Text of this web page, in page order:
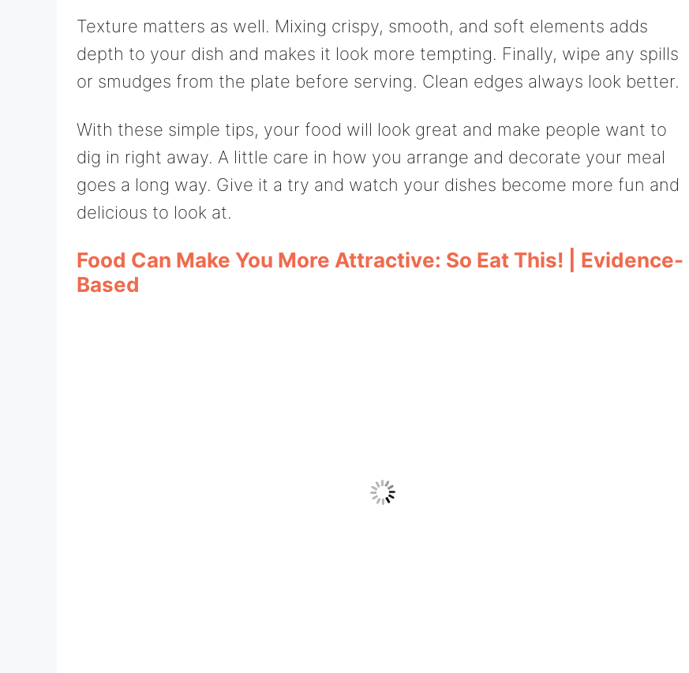
Texture matters as well. Mixing crispy, smooth, and soft elements adds
depth to your dish and makes it look more tempting. Finally, wipe any spills
or smudges from the plate before serving. Clean edges always look better.
With these simple tips, your food will look great and make people want to
dig in right away. A little care in how you arrange and decorate your meal
goes a long way. Give it a try and watch your dishes become more fun and
delicious to look at.
Food Can Make You More Attractive: So Eat This! | Evidence-
Based